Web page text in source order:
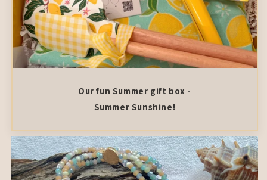
Our fun Summer gift box -
Summer Sunshine!